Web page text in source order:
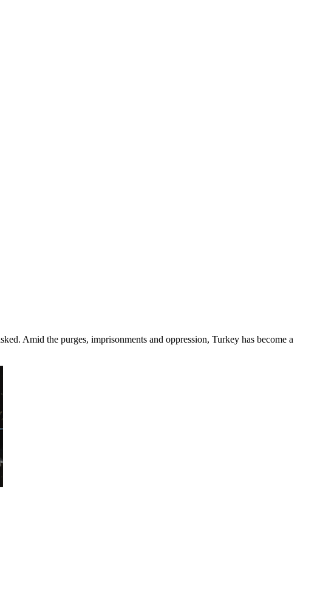
Amid the purges, imprisonments and oppression, Turkey has become a